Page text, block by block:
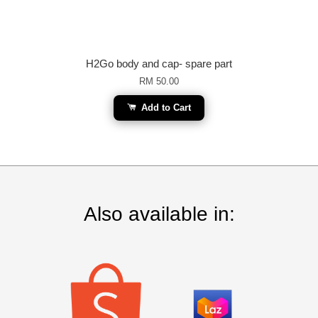
H2Go body and cap- spare part
RM 50.00
Add to Cart
Also available in: